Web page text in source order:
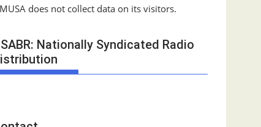
does not collect data on its visitors.
Nationally Syndicated Radio